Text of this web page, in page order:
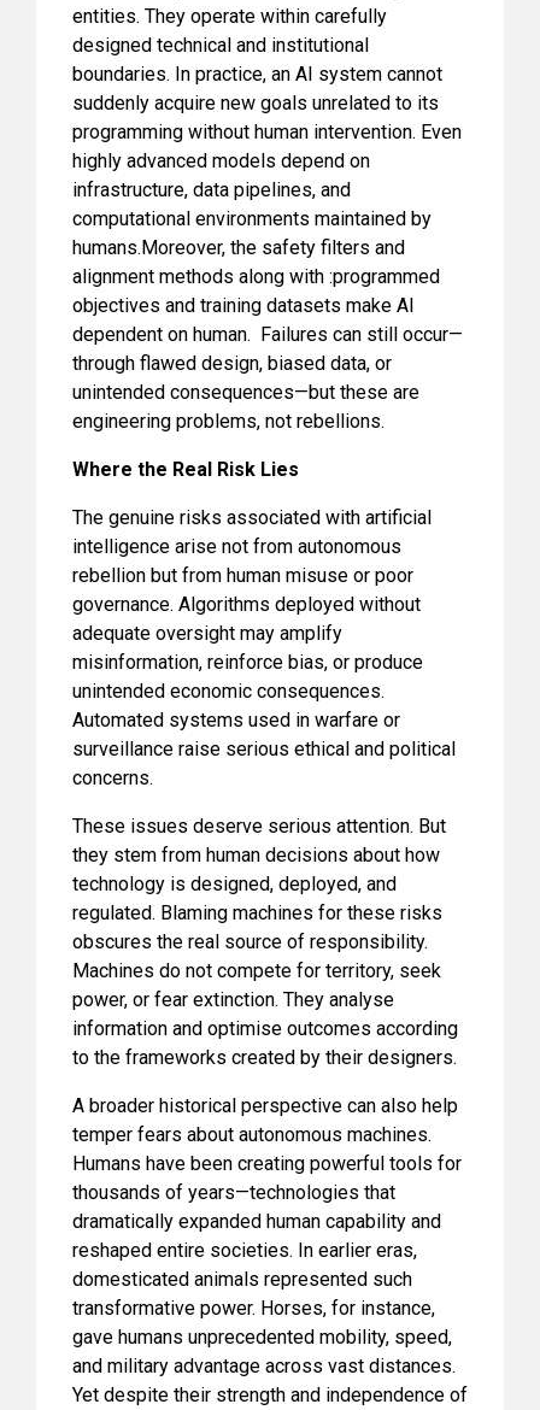
entities. They operate within carefully
designed technical and institutional
boundaries. In practice, an AI system cannot
suddenly acquire new goals unrelated to its
programming without human intervention. Even
highly advanced models depend on
infrastructure, data pipelines, and
computational environments maintained by
humans.Moreover, the safety filters and
alignment methods along with :programmed
objectives and training datasets make AI
dependent on human. Failures can still occur—
through flawed design, biased data, or
unintended consequences—but these are
engineering problems, not rebellions.
Where the Real Risk Lies
The genuine risks associated with artificial
intelligence arise not from autonomous
rebellion but from human misuse or poor
governance. Algorithms deployed without
adequate oversight may amplify
misinformation, reinforce bias, or produce
unintended economic consequences.
Automated systems used in warfare or
surveillance raise serious ethical and political
concerns.
These issues deserve serious attention. But
they stem from human decisions about how
technology is designed, deployed, and
regulated. Blaming machines for these risks
obscures the real source of responsibility.
Machines do not compete for territory, seek
power, or fear extinction. They analyse
information and optimise outcomes according
to the frameworks created by their designers.
A broader historical perspective can also help
temper fears about autonomous machines.
Humans have been creating powerful tools for
thousands of years—technologies that
dramatically expanded human capability and
reshaped entire societies. In earlier eras,
domesticated animals represented such
transformative power. Horses, for instance,
gave humans unprecedented mobility, speed,
and military advantage across vast distances.
Yet despite their strength and independence of